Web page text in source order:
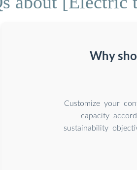
Why
Customize your
capacity
sustainability